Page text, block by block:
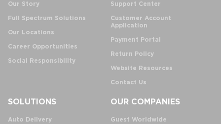
Our Story
Full Spectrum Solutions
Our Locations
Career Opportunities
Social Responsibility
Support Center
Customer Account
Application
Payment Portal
Return Policy
Website Resources
Contact Us
SOLUTIONS
Auto Delivery
OUR COMPANIES
Guest Worldwide